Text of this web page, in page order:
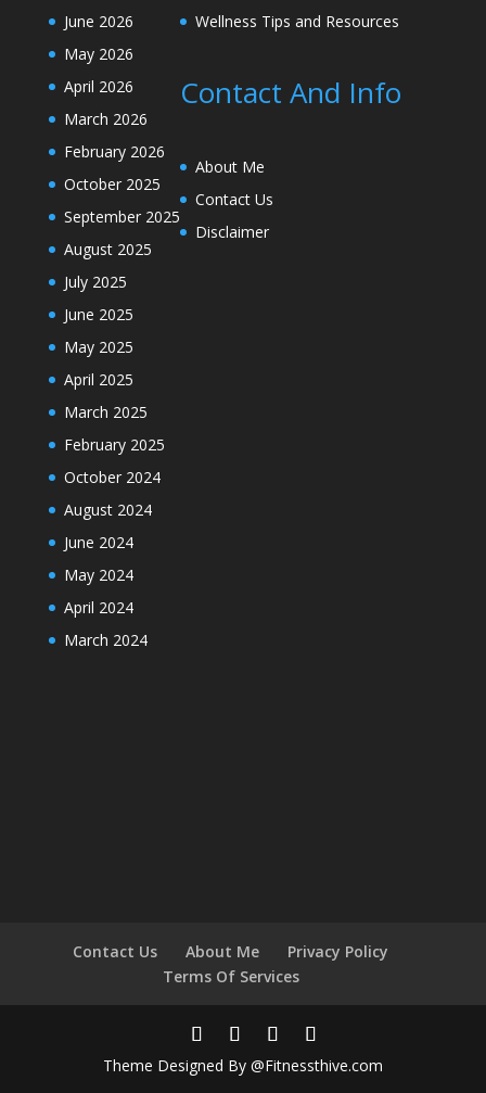
June 2026
May 2026
April 2026
March 2026
February 2026
October 2025
September 2025
August 2025
July 2025
June 2025
May 2025
April 2025
March 2025
February 2025
October 2024
August 2024
June 2024
May 2024
April 2024
March 2024
Wellness Tips and Resources
Contact And Info
About Me
Contact Us
Disclaimer
Contact Us About Me
Privacy Policy
Terms Of Services
Theme Designed By @Fitnessthive.com